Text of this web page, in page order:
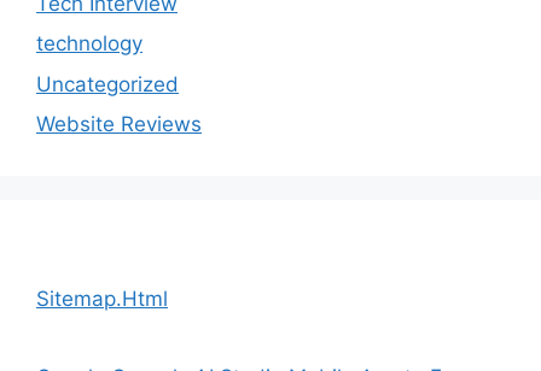
technology
Uncategorized
Website Reviews
Sitemap.Html